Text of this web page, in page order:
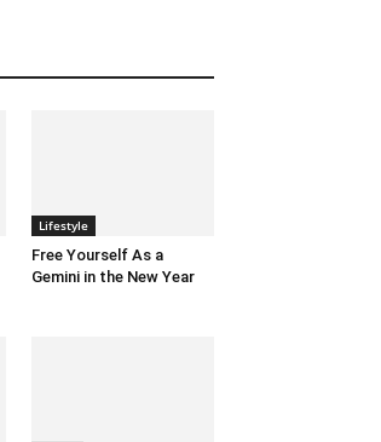
Lifestyle
Free Yourself As a
Gemini in the New Year